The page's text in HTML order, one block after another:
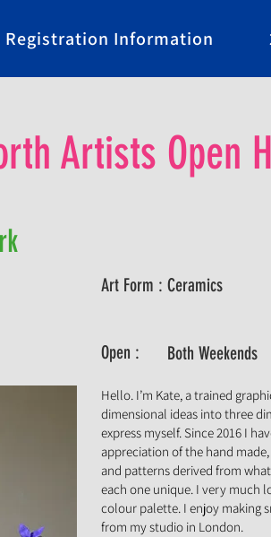
Registration Information
Artists Open
Art Form : Ceramics
Open : Both Weekends
Hello. I’m Kate, a trained
dimensional ideas into three
express myself. Since 2016 I
appreciation of the hand
and patterns derived from
each one unique. I very much
colour palette. I enjoy making
from my studio in London.